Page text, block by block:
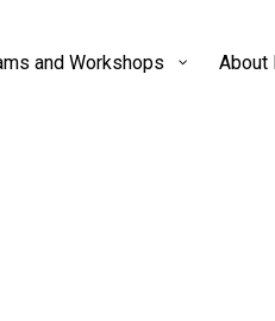
and Workshops About